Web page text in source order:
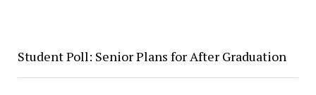
Student Poll: Senior Plans for After Graduation